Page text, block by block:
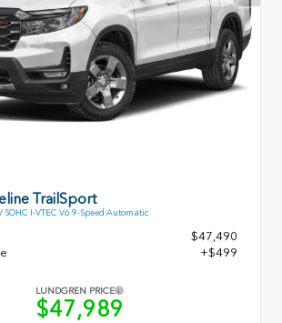
TrailSport
SOHC I-VTEC V6 9-Speed Automatic
$47,490
+$499
LUNDGREN PRICE
$47,989